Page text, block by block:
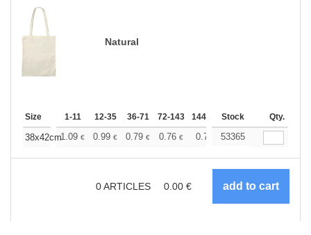
Natural
Size 1-11 12-35 36-71 72-143 144-287 288 + More
Stock Qty.
38x42cm1.09 € 0.99 € 0.79 € 0.76 € 0.71 0.70
53365
0ARTICLES 0.00 €